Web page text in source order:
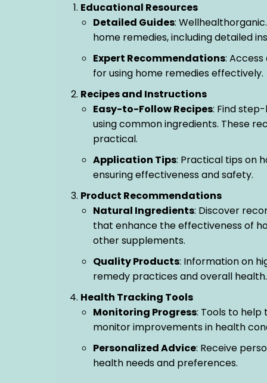
Educational Resources
Detailed Guides:
home remedies, including detailed
Expert Recommendations:
for using home remedies effectively.
Recipes and Instructions
Easy-to-Follow Recipes: Find
using common ingredients. These
practical.
Application Tips: Practical tips on
ensuring effectiveness and safety.
Product Recommendations
Natural Ingredients: Discover
that enhance the effectiveness of
other supplements.
Quality Products: Information on
remedy practices and overall health.
Health Tracking Tools
Monitoring Progress: Tools to
monitor improvements in health
Personalized Advice: Receive
health needs and preferences.